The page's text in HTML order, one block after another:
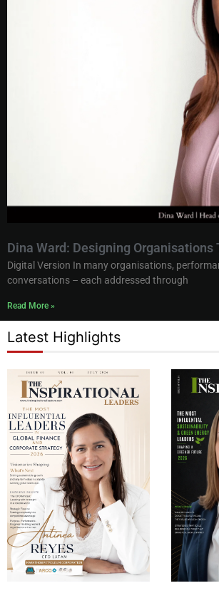
Dina Ward: Designing
Digital Version In many organisations,
conversations – each addressed through
Read More »
Latest Highlights